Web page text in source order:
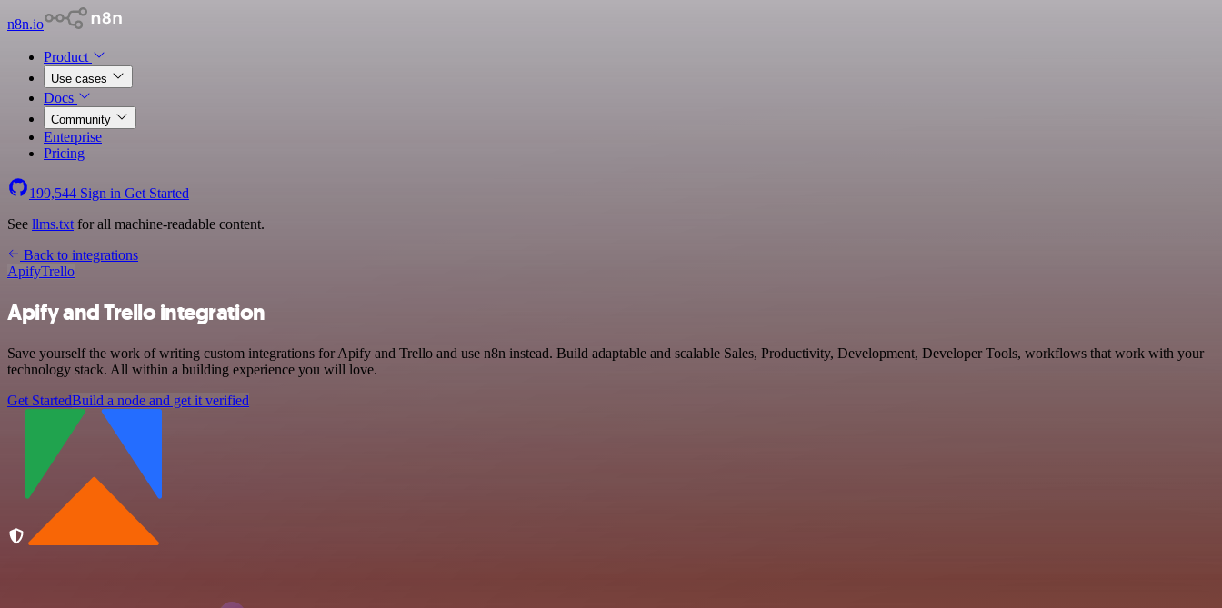
n8n.io
Product
Use cases
Docs
Community
Enterprise
Pricing
199,544 Sign in Get Started
See llms.txt for all machine-readable content.
Back to integrations
ApifyTrello
Apify and Trello integration
Save yourself the work of writing custom integrations for Apify and Trello and use n8n instead. Build adaptable and scalable Sales, Productivity, Development, Developer Tools, workflows that work with your
technology stack. All within a building experience you will love.
Get StartedBuild a node and get it verified